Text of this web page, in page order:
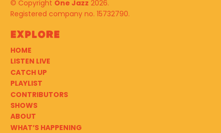
© Copyright One Jazz 2026.
Registered company no. 15732790.
Explore
HOME
LISTEN LIVE
CATCH UP
PLAYLIST
CONTRIBUTORS
SHOWS
ABOUT
WHAT’S HAPPENING